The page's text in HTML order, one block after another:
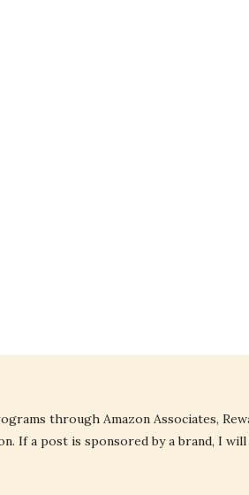
through Amazon Associates,
If a post is sponsored by a brand, I